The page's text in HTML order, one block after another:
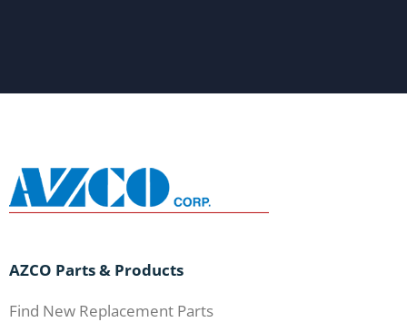
AZCO Parts & Products
Find New Replacement Parts